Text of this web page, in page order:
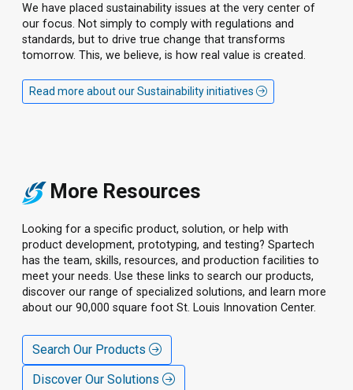
We have placed sustainability issues at the very center of
our focus. Not simply to comply with regulations and
standards, but to drive true change that transforms
tomorrow. This, we believe, is how real value is created.
Read more about our Sustainability initiatives
More Resources
Looking for a specific product, solution, or help with
product development, prototyping, and testing? Spartech
has the team, skills, resources, and production facilities to
meet your needs. Use these links to search our products,
discover our range of specialized solutions, and learn more
about our 90,000 square foot St. Louis Innovation Center.
Search Our Products
Discover Our Solutions